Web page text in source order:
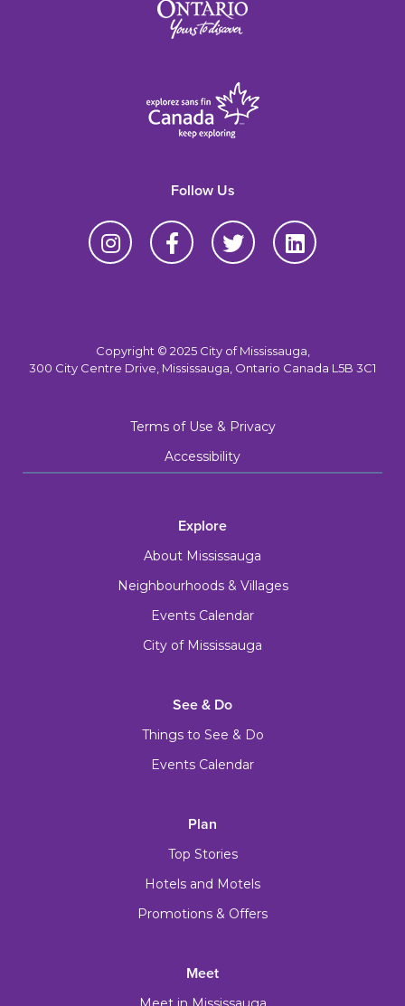
Follow Us
Copyright © 2025 City of Mississauga,
300 City Centre Drive, Mississauga, Ontario Canada L5B 3C1
Terms of Use & Privacy
Accessibility
Explore
About Mississauga
Neighbourhoods & Villages
Events Calendar
City of Mississauga
See & Do
Things to See & Do
Events Calendar
Plan
Top Stories
Hotels and Motels
Promotions & Offers
Meet